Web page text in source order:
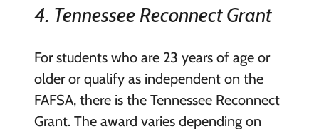
4. Tennessee Reconnect Grant
For students who are 23 years of age or
older or qualify as independent on the
FAFSA, there is the Tennessee Reconnect
Grant. The award varies depending on